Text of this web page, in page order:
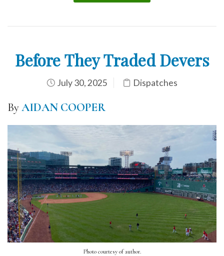
Before They Traded Devers
July 30, 2025 Dispatches
ByAIDAN COOPER
Photo courtesy of author.